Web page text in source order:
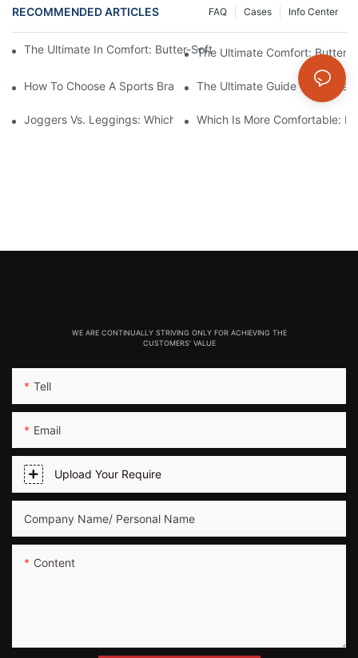
RECOMMENDED ARTICLES Info Center
Cases
FAQ
The Ultimate In Comfort: Butter-Soft Seamless Leggings For
The Ultimate Comfort: Buttery
How To Choose A Sports Bra: 5 Key Factors To Consider For
The Ultimate Guide To Types
Joggers Vs. Leggings: Which Is Better For Your Workout And
Which Is More Comfortable:
WE ARE CONTINUALLY STRIVING ONLY FOR ACHIEVING THE
CUSTOMERS' VALUE
Tell
Email
Upload Your Require
Company Name/ Personal Name
Content